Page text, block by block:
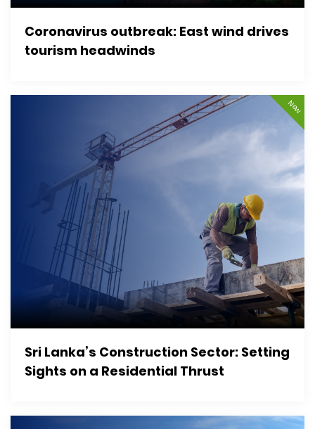
Coronavirus outbreak: East wind drives
tourism headwinds
New
Sri Lanka’s Construction Sector: Setting
Sights on a Residential Thrust